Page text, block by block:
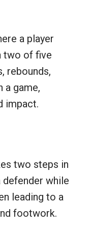
a player
two of five
rebounds,
a game,
impact.
two steps in
while
leading to a
footwork.